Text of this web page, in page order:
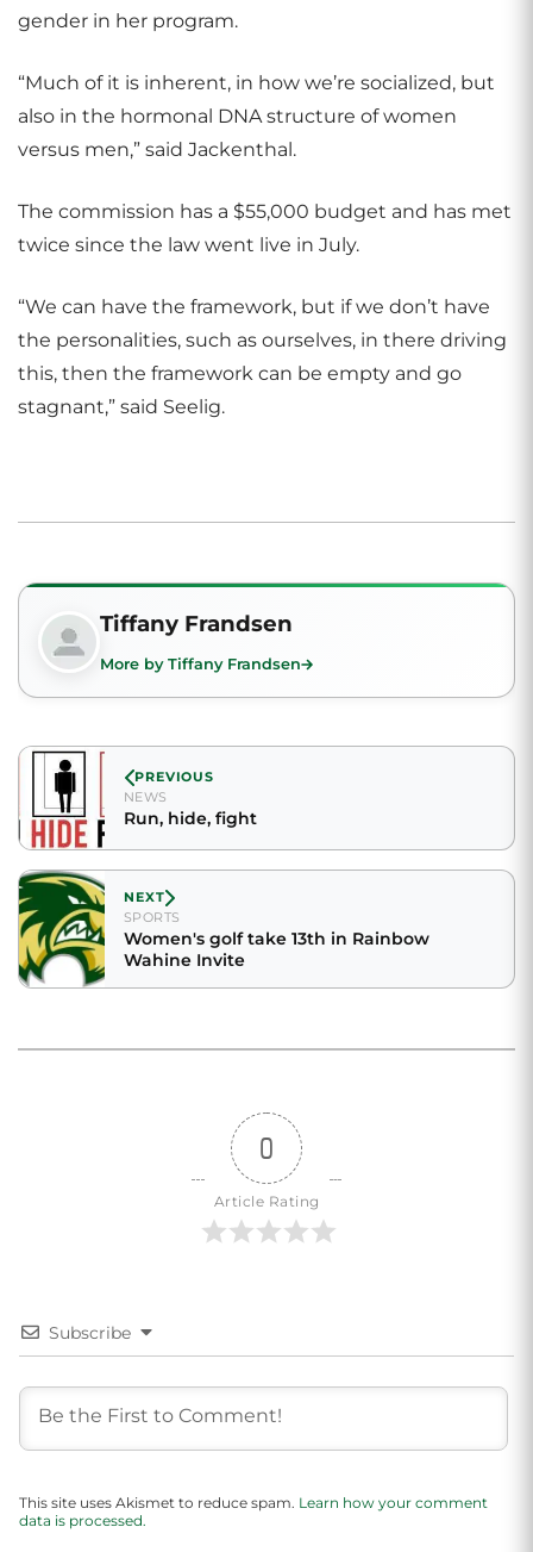
gender in her program.
“Much of it is inherent, in how we’re socialized, but
also in the hormonal DNA structure of women
versus men,” said Jackenthal.
The commission has a $55,000 budget and has met
twice since the law went live in July.
“We can have the framework, but if we don’t have
the personalities, such as ourselves, in there driving
this, then the framework can be empty and go
stagnant,” said Seelig.
Tiffany Frandsen
More by Tiffany Frandsen
PREVIOUS
NEWS
Run, hide, fight
NEXT
SPORTS
Women's golf take 13th in Rainbow
Wahine Invite
0
Article Rating
Subscribe
This site uses Akismet to reduce spam. Learn how your comment
data is processed.